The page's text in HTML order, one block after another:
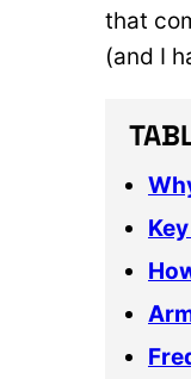
that
(and I